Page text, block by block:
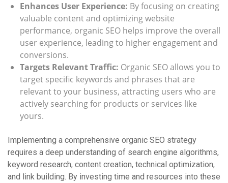
Enhances User Experience: By focusing on creating
valuable content and optimizing website
performance, organic SEO helps improve the overall
user experience, leading to higher engagement and
conversions.
Targets Relevant Traffic: Organic SEO allows you to
target specific keywords and phrases that are
relevant to your business, attracting users who are
actively searching for products or services like
yours.
Implementing a comprehensive organic SEO strategy
requires a deep understanding of search engine algorithms,
keyword research, content creation, technical optimization,
and link building. By investing time and resources into these